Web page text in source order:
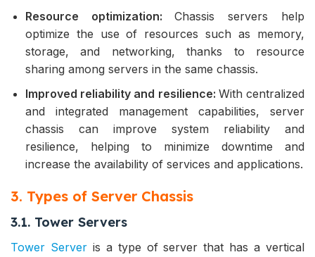
Resource optimization:Chassis servers help
optimize the use of resources such as memory,
storage, and networking, thanks to resource
sharing among servers in the same chassis.
Improved reliability and resilience: With centralized
and integrated management capabilities, server
chassis can improve system reliability and
resilience, helping to minimize downtime and
increase the availability of services and applications.
3. Types of Server Chassis
3.1. Tower Servers
Tower Serveris a type of server that has a vertical